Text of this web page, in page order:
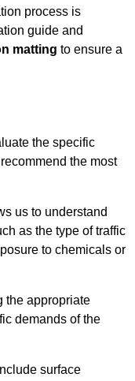
process is
guide and
matting to ensure a
the specific
the most
us to understand
as the type of traffic
to chemicals or
the appropriate
demands of the
surface